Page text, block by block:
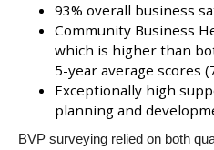
93% overall business
Community Business
which is higher than
5-year average scores
Exceptionally high
planning and
BVP surveying relied on both